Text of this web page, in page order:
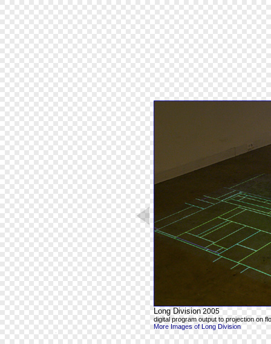
Long Division 2005
digital program output to projection on
More Images of Long Division